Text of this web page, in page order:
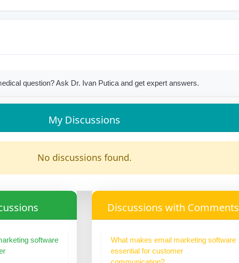
question? Ask Dr. Ivan Putica and get expert answers.
My Discussions
No discussions found.
software
Discussions with Comments
What makes email marketing software
essential for customer